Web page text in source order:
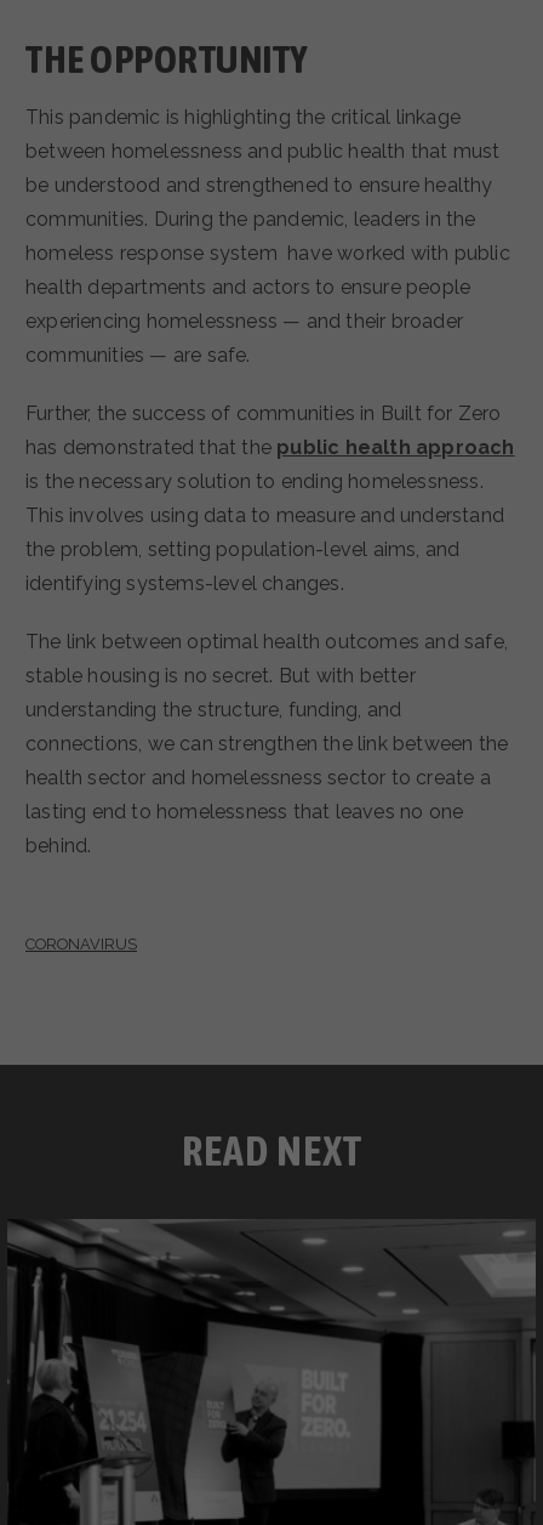
THE OPPORTUNITY
This pandemic is highlighting the critical linkage
between homelessness and public health that must
be understood and strengthened to ensure healthy
communities. During the pandemic, leaders in the
homeless response system have worked with public
health departments and actors to ensure people
experiencing homelessness — and their broader
communities — are safe.
Further, the success of communities in Built for Zero
has demonstrated that the public health approach
is the necessary solution to ending homelessness.
This involves using data to measure and understand
the problem, setting population-level aims, and
identifying systems-level changes.
The link between optimal health outcomes and safe,
stable housing is no secret. But with better
understanding the structure, funding, and
connections, we can strengthen the link between the
health sector and homelessness sector to create a
lasting end to homelessness that leaves no one
behind.
CORONAVIRUS
READ NEXT